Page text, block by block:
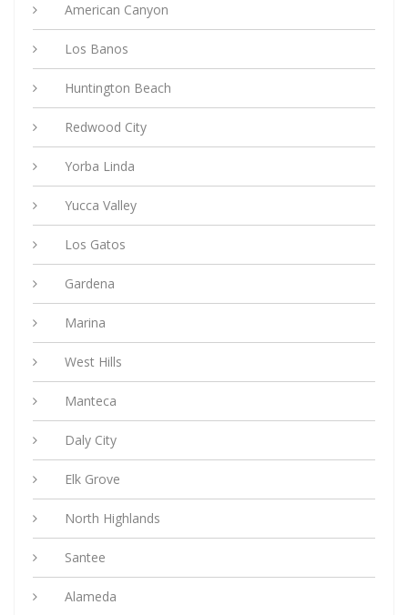
American Canyon
Los Banos
Huntington Beach
Redwood City
Yorba Linda
Yucca Valley
Los Gatos
Gardena
Marina
West Hills
Manteca
Daly City
Elk Grove
North Highlands
Santee
Alameda